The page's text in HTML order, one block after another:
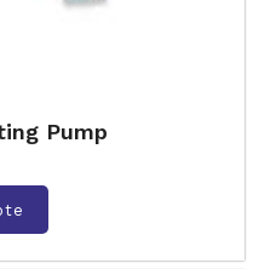
Pump